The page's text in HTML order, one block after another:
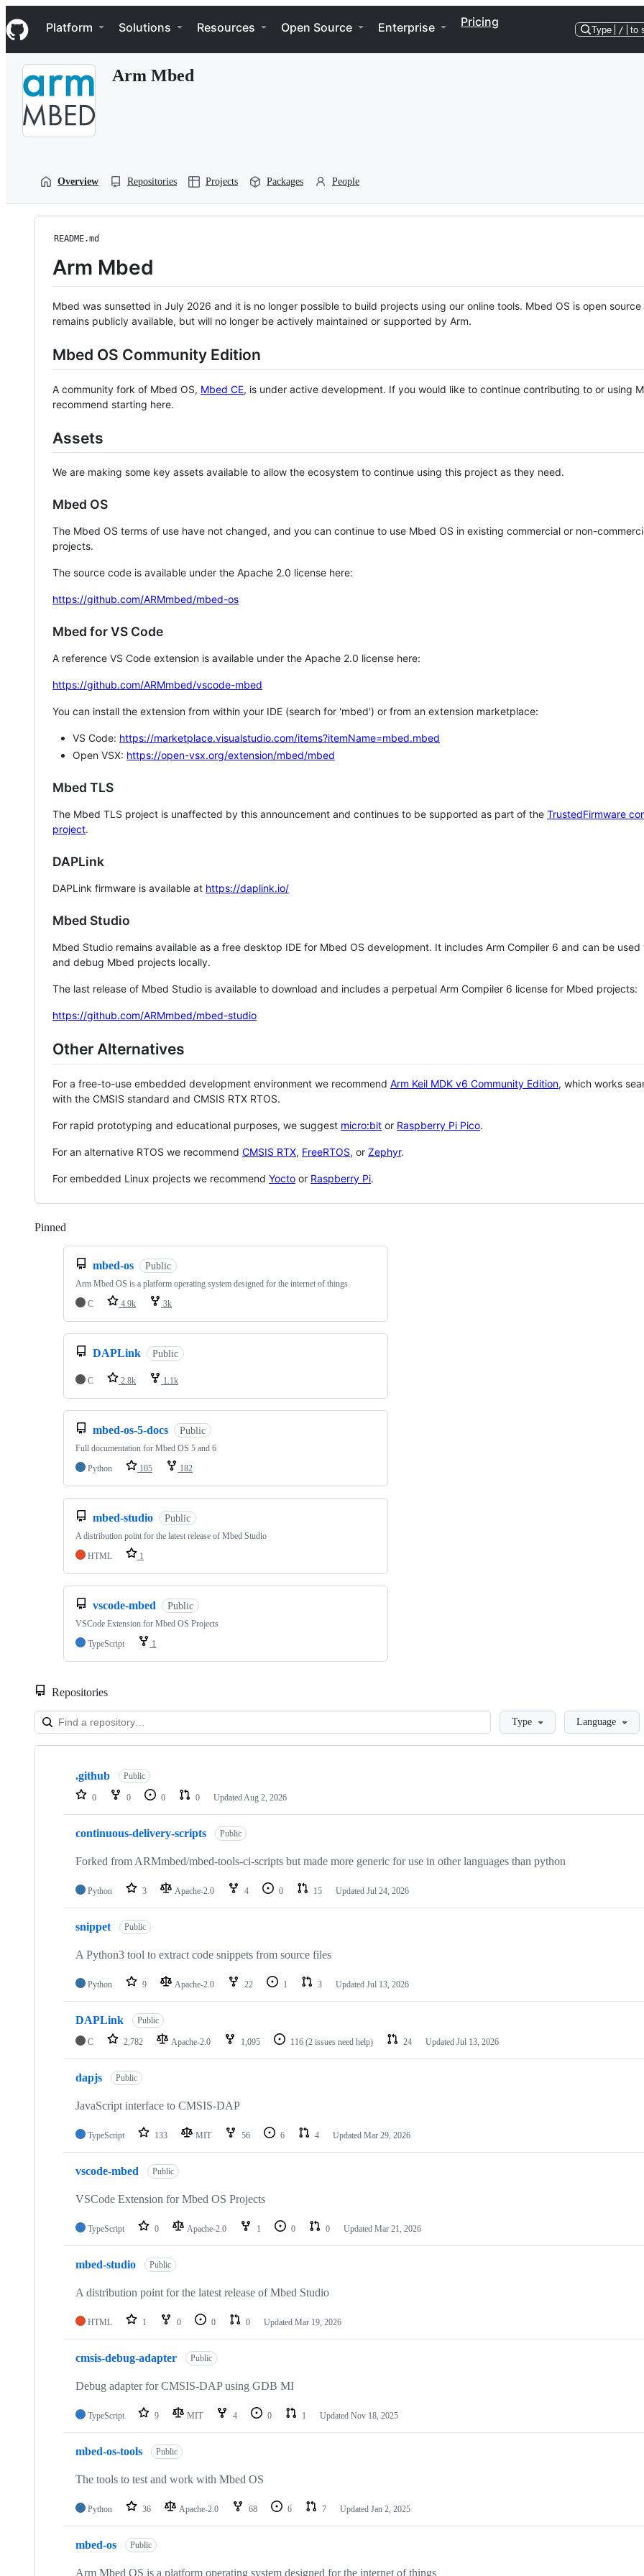
k
i
p
Navigation Menu
Platform Solutions Resources Open Source Enterprise Pricing
Type / to
Arm Mbed
Overview Repositories Projects Packages People
README.md
Arm Mbed
Mbed was sunsetted in July 2026 and it is no longer possible to build projects using our online tools. Mbed OS is open source
remains publicly available, but will no longer be actively maintained or supported by Arm.
Mbed OS Community Edition
A community fork of Mbed OS, Mbed CE, is under active development. If you would like to continue contributing to or using
recommend starting here.
Assets
We are making some key assets available to allow the ecosystem to continue using this project as they need.
Mbed OS
The Mbed OS terms of use have not changed, and you can continue to use Mbed OS in existing commercial or non-
projects.
The source code is available under the Apache 2.0 license here:
https://github.com/ARMmbed/mbed-os
Mbed for VS Code
A reference VS Code extension is available under the Apache 2.0 license here:
https://github.com/ARMmbed/vscode-mbed
You can install the extension from within your IDE (search for 'mbed') or from an extension marketplace:
VS Code: https://marketplace.visualstudio.com/items?itemName=mbed.mbed
Open VSX: https://open-vsx.org/extension/mbed/mbed
Mbed TLS
The Mbed TLS project is unaffected by this announcement and continues to be supported as part of the TrustedFirmware
project.
DAPLink
DAPLink firmware is available at https://daplink.io/
Mbed Studio
Mbed Studio remains available as a free desktop IDE for Mbed OS development. It includes Arm Compiler 6 and can be
and debug Mbed projects locally.
The last release of Mbed Studio is available to download and includes a perpetual Arm Compiler 6 license for Mbed projects:
https://github.com/ARMmbed/mbed-studio
Other Alternatives
For a free-to-use embedded development environment we recommend Arm Keil MDK v6 Community Edition, which works
with the CMSIS standard and CMSIS RTX RTOS.
For rapid prototyping and educational purposes, we suggest micro:bit or Raspberry Pi Pico.
For an alternative RTOS we recommend CMSIS RTX, FreeRTOS, or Zephyr.
For embedded Linux projects we recommend Yocto or Raspberry Pi.
Pinned
mbed-os Public
Arm Mbed OS is a platform operating system designed for the internet of things
C
4.9k 3k
DAPLink Public
C 2.8k 1.1k
mbed-os-5-docs Public
Full documentation for Mbed OS 5 and 6
Python
105 182
mbed-studio Public
A distribution point for the latest release of Mbed Studio
HTML
1
vscode-mbed Public
VSCode Extension for Mbed OS Projects
TypeScript
1
Repositories
LoadingType Language
Showing
repositories
.github Public
0 0 0 0 Updated Aug 2, 2026
continuous-delivery-scripts Public
Forked from ARMmbed/mbed-tools-ci-scripts but made more generic for use in other languages than python
Python 3 Apache-2.0 4 0 15 Updated Jul 24, 2026
snippet Public
A Python3 tool to extract code snippets from source files
Python 9 Apache-2.0 22 1 3 Updated Jul 13, 2026
DAPLink Public
C 2,782 Apache-2.0 1,095 116 (2 issues need help) 24 Updated Jul 13, 2026
dapjs Public
JavaScript interface to CMSIS-DAP
TypeScript 133 MIT 56 6 4 Updated Mar 29, 2026
vscode-mbed Public
VSCode Extension for Mbed OS Projects
TypeScript 0 Apache-2.0 1 0 0 Updated Mar 21, 2026
mbed-studio Public
A distribution point for the latest release of Mbed Studio
HTML 1 0 0 0 Updated Mar 19, 2026
cmsis-debug-adapter Public
Debug adapter for CMSIS-DAP using GDB MI
TypeScript 9 MIT 4 0 1 Updated Nov 18, 2025
mbed-os-tools Public
The tools to test and work with Mbed OS
Python 36 Apache-2.0 68 6 7 Updated Jan 2, 2025
mbed-os Public
Arm Mbed OS is a platform operating system designed for the internet of things